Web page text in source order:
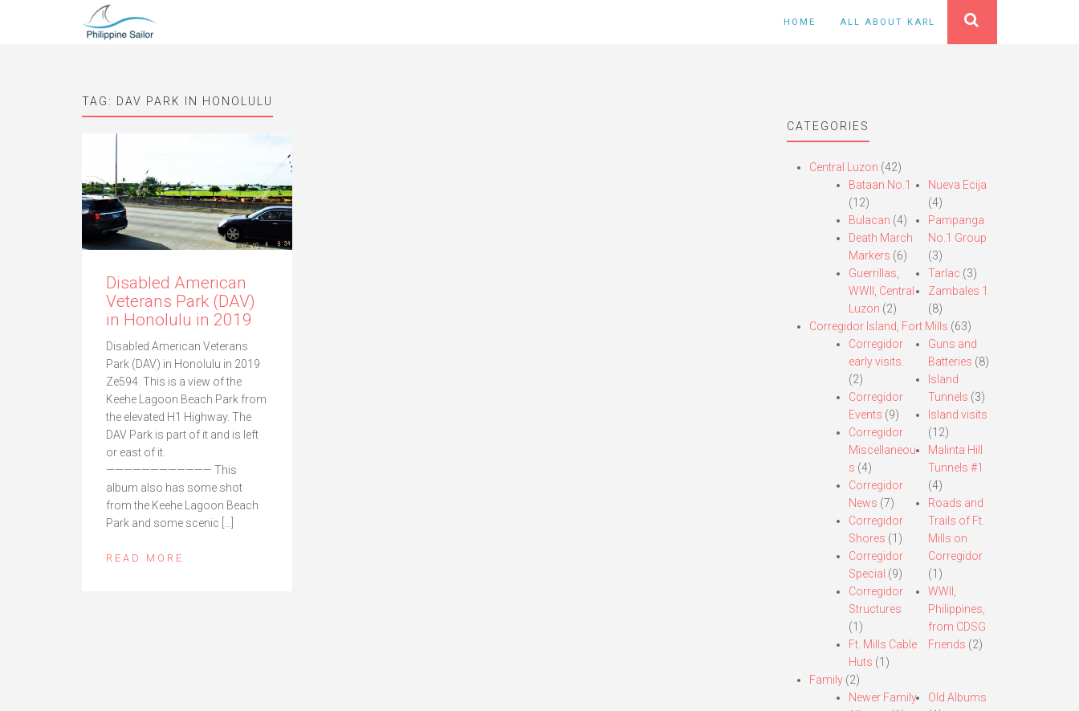
HOME ALL ABOUT KARL
TAG: DAV PARK IN HONOLULU
Disabled American
Veterans Park (DAV)
in Honolulu in 2019
Disabled American Veterans
Park (DAV) in Honolulu in 2019
Ze594. This is a view of the
Keehe Lagoon Beach Park from
the elevated H1 Highway. The
DAV Park is part of it and is left
or east of it.
———————————— This
album also has some shot
from the Keehe Lagoon Beach
Park and some scenic […]
READ MORE
CATEGORIES
Central Luzon (42)
Bataan No.1
(12)
Bulacan (4)
Death March
Markers (6)
Guerrillas,
WWII, Central
Luzon (2)
Nueva Ecija
(4)
Pampanga
No.1 Group
(3)
Tarlac (3)
Zambales 1
(8)
Corregidor Island, Fort Mills (63)
Corregidor
early visits.
(2)
Corregidor
Events (9)
Corregidor
Miscellaneou
s (4)
Corregidor
News (7)
Corregidor
Shores (1)
Corregidor
Special (9)
Corregidor
Structures
(1)
Ft. Mills Cable
Huts (1)
Guns and
Batteries (8)
Island
Tunnels (3)
Island visits
(12)
Malinta Hill
Tunnels #1
(4)
Roads and
Trails of Ft.
Mills on
Corregidor
(1)
WWII,
Philippines,
from CDSG
Friends (2)
Family(2)
Newer Family
Old Albums